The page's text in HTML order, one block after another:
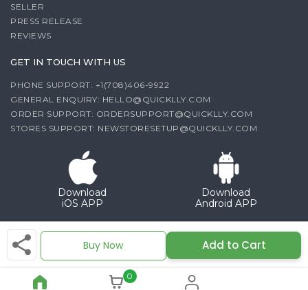
0
Buy Now Add to Cart
SELLER
PRESS RELEASE
REVIEWS
GET IN TOUCH WITH US
PHONE SUPPORT: +1(708)406-9922
GENERAL ENQUIRY: HELLO@QUICKLLY.COM
ORDER SUPPORT: ORDERSUPPORT@QUICKLLY.COM
STORES SUPPORT: NEWSTORESETUP@QUICKLLY.COM
Download
iOS APP
Download
Android APP
Copyright© 2026 Quicklly.com